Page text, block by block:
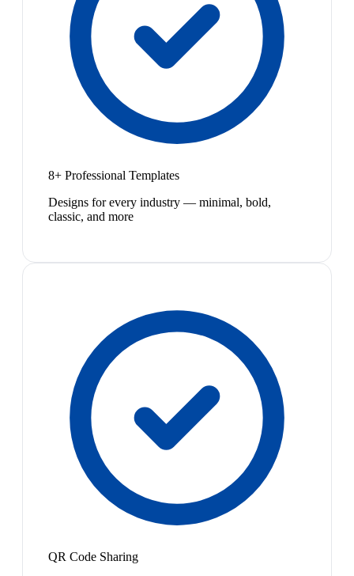
8+ Professional Templates
Designs for every industry — minimal, bold,
classic, and more
QR Code Sharing